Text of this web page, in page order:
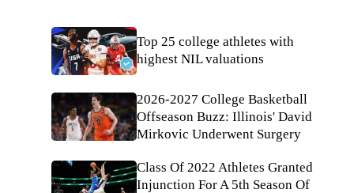
Top 25 college athletes with
highest NIL valuations
2026-2027 College Basketball
Offseason Buzz: Illinois' David
Mirkovic Underwent Surgery
Class Of 2022 Athletes Granted
Injunction For A 5th Season Of